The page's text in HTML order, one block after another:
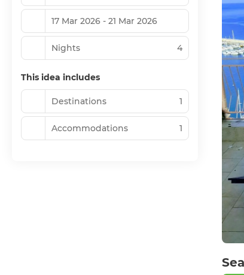
17 Mar 2026 - 21 Mar 2026
Nights 4
This idea includes
Destinations 1
Accommodations 1